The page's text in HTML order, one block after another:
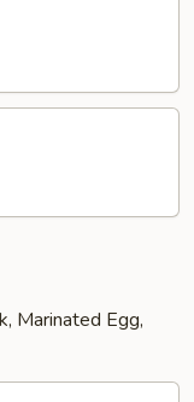
Marinated Egg,